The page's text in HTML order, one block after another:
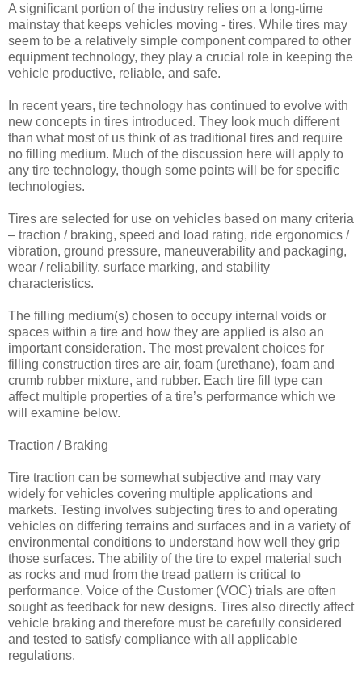
A significant portion of the industry relies on a long-time
mainstay that keeps vehicles moving - tires. While tires may
seem to be a relatively simple component compared to other
equipment technology, they play a crucial role in keeping the
vehicle productive, reliable, and safe.
In recent years, tire technology has continued to evolve with
new concepts in tires introduced. They look much different
than what most of us think of as traditional tires and require
no filling medium. Much of the discussion here will apply to
any tire technology, though some points will be for specific
technologies.
Tires are selected for use on vehicles based on many criteria
– traction / braking, speed and load rating, ride ergonomics /
vibration, ground pressure, maneuverability and packaging,
wear / reliability, surface marking, and stability
characteristics.
The filling medium(s) chosen to occupy internal voids or
spaces within a tire and how they are applied is also an
important consideration. The most prevalent choices for
filling construction tires are air, foam (urethane), foam and
crumb rubber mixture, and rubber. Each tire fill type can
affect multiple properties of a tire’s performance which we
will examine below.
Traction / Braking
Tire traction can be somewhat subjective and may vary
widely for vehicles covering multiple applications and
markets. Testing involves subjecting tires to and operating
vehicles on differing terrains and surfaces and in a variety of
environmental conditions to understand how well they grip
those surfaces. The ability of the tire to expel material such
as rocks and mud from the tread pattern is critical to
performance. Voice of the Customer (VOC) trials are often
sought as feedback for new designs. Tires also directly affect
vehicle braking and therefore must be carefully considered
and tested to satisfy compliance with all applicable
regulations.